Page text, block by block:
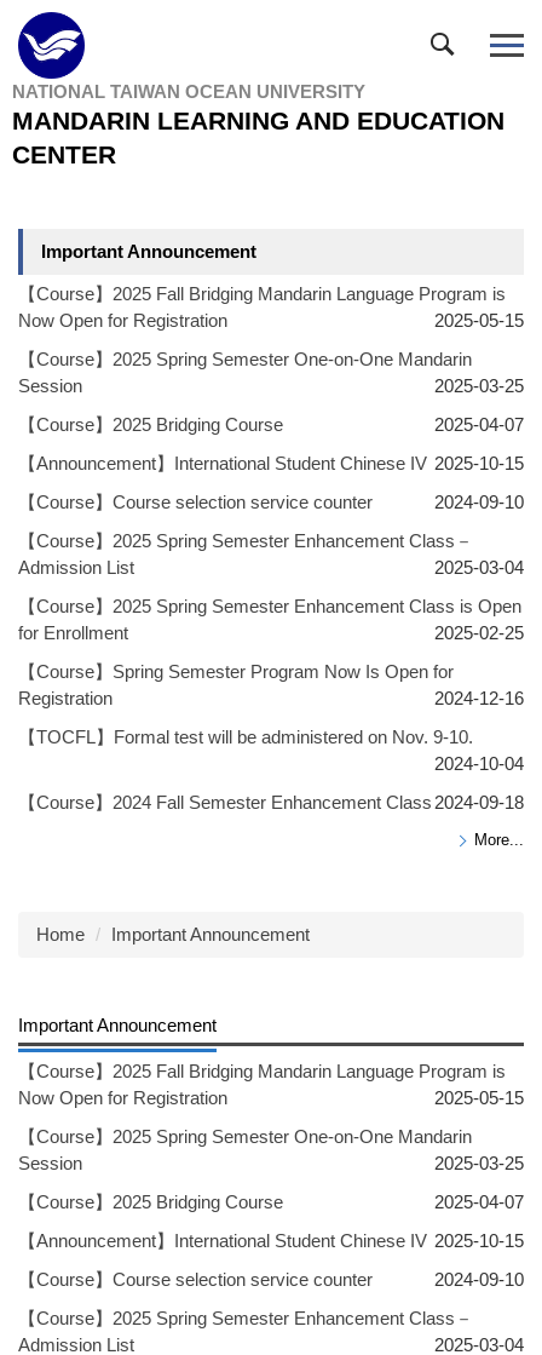
Jump
to
the
main
content
block
NATIONAL TAIWAN OCEAN UNIVERSITY
MANDARIN LEARNING AND EDUCATION
CENTER
Important Announcement
【Course】2025 Fall Bridging Mandarin Language Program is
Now Open for Registration
2025-05-15
【Course】2025 Spring Semester One-on-One Mandarin
Session
2025-03-25
【Course】2025 Bridging Course
2025-04-07
【Announcement】International Student Chinese IV 2025-10-15
【Course】Course selection service counter
2024-09-10
【Course】2025 Spring Semester Enhancement Class－
Admission List
2025-03-04
【Course】2025 Spring Semester Enhancement Class is Open
for Enrollment
2025-02-25
【Course】Spring Semester Program Now Is Open for
Registration
2024-12-16
【TOCFL】Formal test will be administered on Nov. 9-10.
2024-10-04
【Course】2024 Fall Semester Enhancement Class 2024-09-18
More...
Home Important Announcement
Important Announcement
【Course】2025 Fall Bridging Mandarin Language Program is
Now Open for Registration
2025-05-15
【Course】2025 Spring Semester One-on-One Mandarin
Session
2025-03-25
【Course】2025 Bridging Course
2025-04-07
【Announcement】International Student Chinese IV 2025-10-15
【Course】Course selection service counter
2024-09-10
【Course】2025 Spring Semester Enhancement Class－
Admission List
2025-03-04